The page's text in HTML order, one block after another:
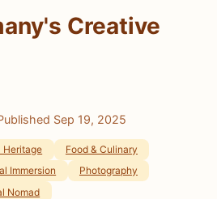
Creative
Sep 19, 2025
Heritage
Food & Culinary
Immersion
Photography
Nomad